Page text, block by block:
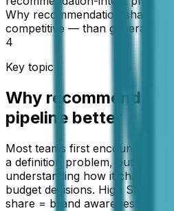
Why recommendation share
competitive — than general SOV
4
Key topic
Why
pipeline better
Most teams first encounter AI
a definition problem, but the
understanding how it changes
budget decisions. High SOV
share = brand awareness, not